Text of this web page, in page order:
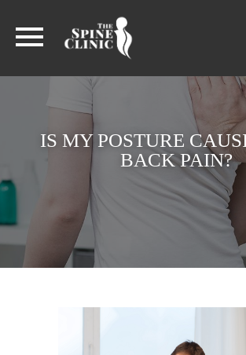
IS MY POSTURE
BACK PAIN?